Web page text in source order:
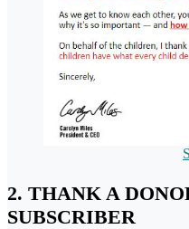
2. THANK A
SUBSCRIBER